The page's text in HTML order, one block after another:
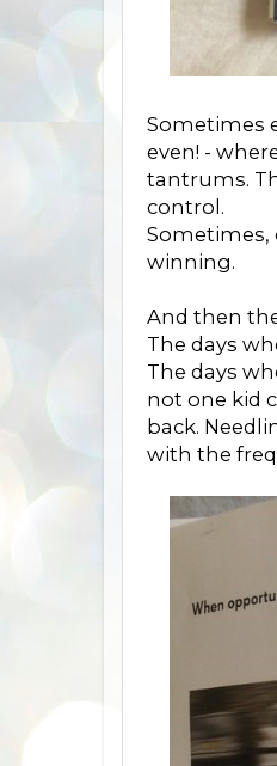
Sometimes
even! -
tantrums.
control.
Sometimes,
winning.
And then
The days
The days
not one kid
back.
with the